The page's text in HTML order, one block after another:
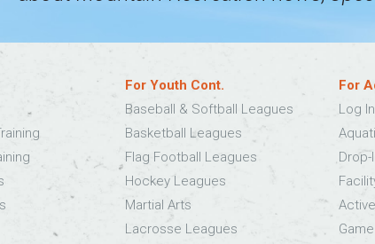
For Youth Cont.
Baseball & Softball Leagues
Basketball Leagues
Flag Football Leagues
Hockey Leagues
Martial Arts
Lacrosse Leagues
For
Log In